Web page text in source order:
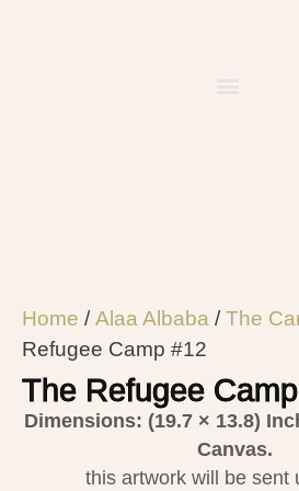
Home /Alaa Albaba /The
Refugee Camp #12
The Refugee
Dimensions: (19.7 × 13.8)
Canvas.
this artwork will be sent